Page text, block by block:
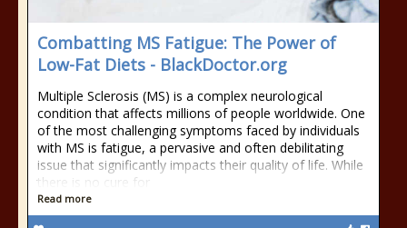
Combatting MS Fatigue: The Power of
Low-Fat Diets - BlackDoctor.org
Multiple Sclerosis (MS) is a complex neurological
condition that affects millions of people worldwide. One
of the most challenging symptoms faced by individuals
with MS is fatigue, a pervasive and often debilitating
issue that significantly impacts their quality of life. While
there is no cure for
Read more